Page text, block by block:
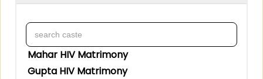
Mahar HIV Matrimony
Gupta HIV Matrimony